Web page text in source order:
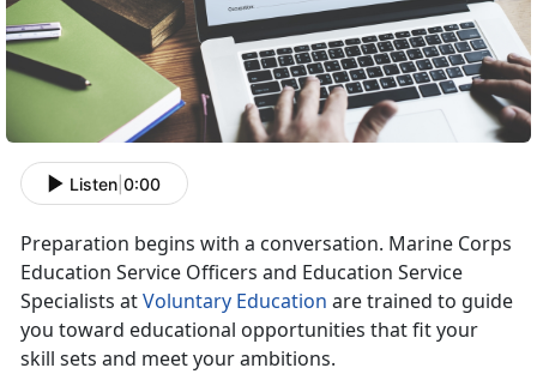
Listen 0:00
Preparation begins with a conversation. Marine Corps
Education Service Officers and Education Service
Specialists atVoluntary Education are trained to guide
you toward educational opportunities that fit your
skill sets and meet your ambitions.